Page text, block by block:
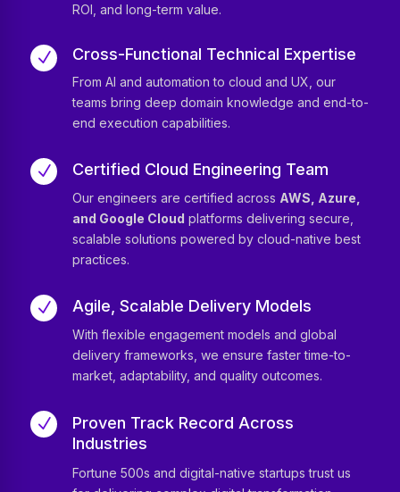
ROI, and long-term value.
N Cross-Functional Technical Expertise
From AI and automation to cloud and UX, our
teams bring deep domain knowledge and end-to-
end execution capabilities.
N Certified Cloud Engineering Team
Our engineers are certified across AWS, Azure,
and Google Cloud platforms delivering secure,
scalable solutions powered by cloud-native best
practices.
N Agile, Scalable Delivery Models
With flexible engagement models and global
delivery frameworks, we ensure faster time-to-
market, adaptability, and quality outcomes.
N
Proven Track Record Across
Industries
Fortune 500s and digital-native startups trust us